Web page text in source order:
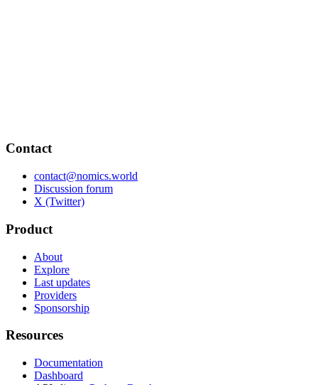
Contact
contact@nomics.world
Discussion forum
X (Twitter)
Product
About
Explore
Last updates
Providers
Sponsorship
Resources
Documentation
Dashboard